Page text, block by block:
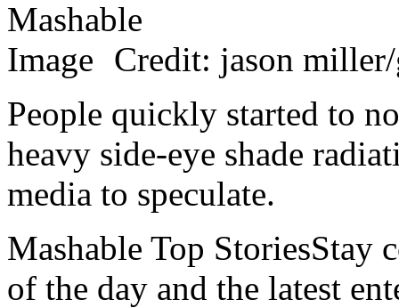
Credit: jason
People quickly started to
heavy side-eye shade
media to speculate.
Mashable Top StoriesStay
of the day and the latest